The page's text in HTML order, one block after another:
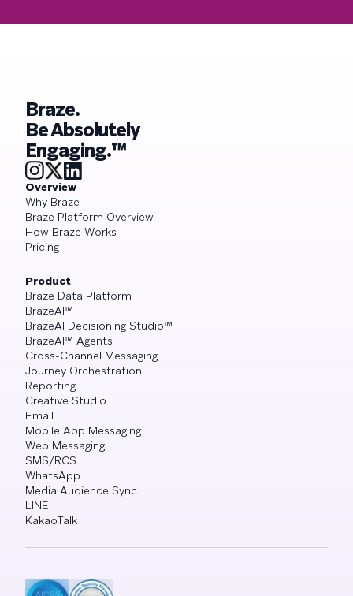
Braze.
Be Absolutely
Engaging.™
Overview
Why Braze
Braze Platform Overview
How Braze Works
Pricing
Product
Braze Data Platform
BrazeAI™
BrazeAI Decisioning Studio™
BrazeAI™ Agents
Cross-Channel Messaging
Journey Orchestration
Reporting
Creative Studio
Email
Mobile App Messaging
Web Messaging
SMS/RCS
WhatsApp
Media Audience Sync
LINE
KakaoTalk